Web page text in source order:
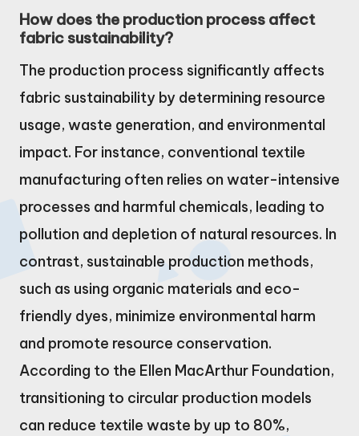
How does the production process affect
fabric sustainability?
The production process significantly affects
fabric sustainability by determining resource
usage, waste generation, and environmental
impact. For instance, conventional textile
manufacturing often relies on water-intensive
processes and harmful chemicals, leading to
pollution and depletion of natural resources. In
contrast, sustainable production methods,
such as using organic materials and eco-
friendly dyes, minimize environmental harm
and promote resource conservation.
According to the Ellen MacArthur Foundation,
transitioning to circular production models
can reduce textile waste by up to 80%,